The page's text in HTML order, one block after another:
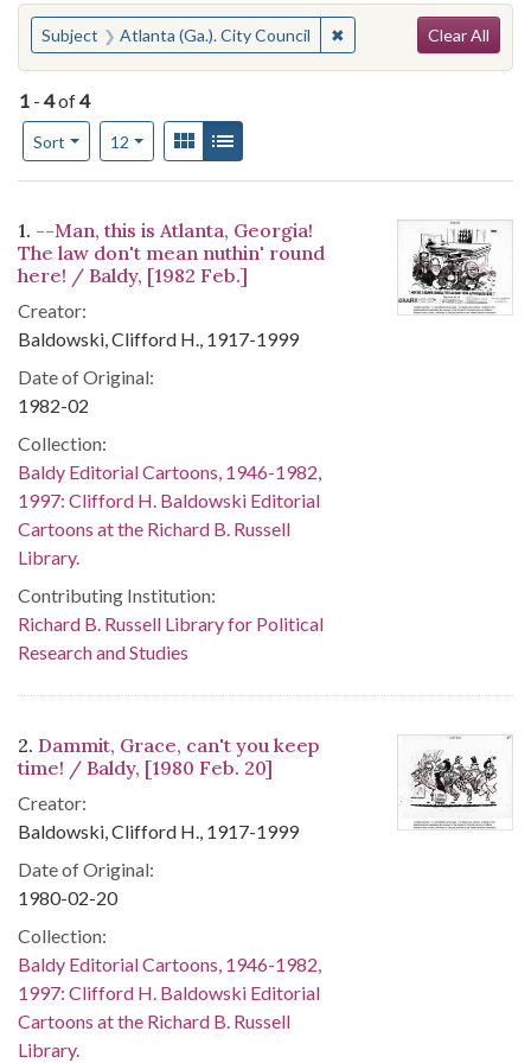
You searched for:
Subject Atlanta (Ga.). City Council ✖Remove constraint
Clear All
1 - 4of4
Sort
Number of results to display per page
12per pageView results as:
Gallery
Search Results
1. --Man, this is Atlanta, Georgia!
The law don't mean nuthin' round
here! / Baldy, [1982 Feb.]
Creator:
Baldowski, Clifford H., 1917-1999
Date of Original:
1982-02
Collection:
Baldy Editorial Cartoons, 1946-1982,
1997: Clifford H. Baldowski Editorial
Cartoons at the Richard B. Russell
Library.
Contributing Institution:
Richard B. Russell Library for Political
Research and Studies
2. Dammit, Grace, can't you keep
time! / Baldy, [1980 Feb. 20]
Creator:
Baldowski, Clifford H., 1917-1999
Date of Original:
1980-02-20
Collection:
Baldy Editorial Cartoons, 1946-1982,
1997: Clifford H. Baldowski Editorial
Cartoons at the Richard B. Russell
Library.